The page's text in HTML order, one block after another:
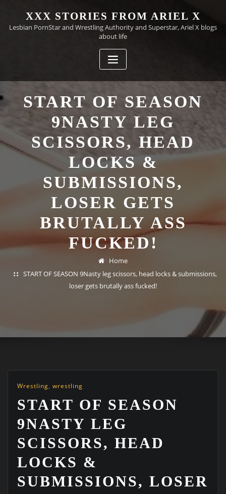
content
XXX STORIES FROM ARIEL X
Lesbian PornStar and Wrestling Authority and Superstar, Ariel X blogs
about life
START OF SEASON
9NASTY LEG
SCISSORS, HEAD
LOCKS &
SUBMISSIONS,
LOSER GETS
BRUTALLY ASS
FUCKED!
Home
START OF SEASON 9Nasty leg scissors, head locks & submissions,
loser gets brutally ass fucked!
Wrestling, wrestling
START OF SEASON
9NASTY LEG
SCISSORS, HEAD
LOCKS &
SUBMISSIONS, LOSER